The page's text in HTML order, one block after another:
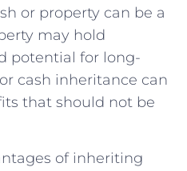
or property can be a⁣
may hold
potential for long-
cash ‌inheritance can
that should not be
of ⁢inheriting